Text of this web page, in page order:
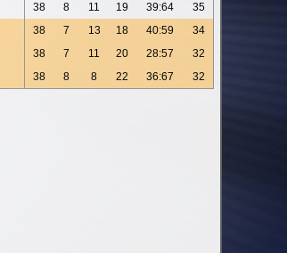
38 8 11 19 39:64
35
38 7 13 18 40:59
34
38 7 11 20 28:57
32
38 8 8 22 36:67 32